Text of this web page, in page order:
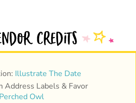
Illustrate The Date
Address Labels & Favor
Perched Owl